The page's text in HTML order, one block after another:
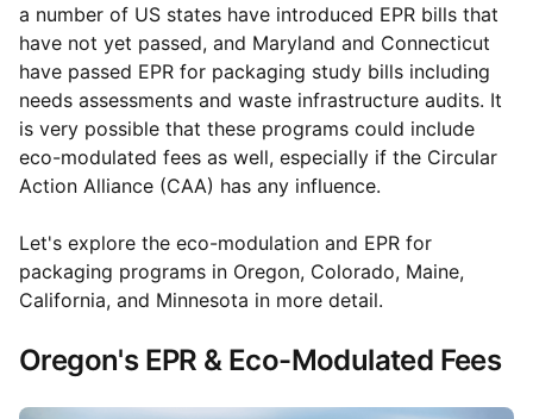
a number of US states have introduced EPR bills that
have not yet passed, and Maryland and Connecticut
have passed EPR for packaging study bills including
needs assessments and waste infrastructure audits. It
is very possible that these programs could include
eco-modulated fees as well, especially if the Circular
Action Alliance (CAA) has any influence.
Let's explore the eco-modulation and EPR for
packaging programs in Oregon, Colorado, Maine,
California, and Minnesota in more detail.
Oregon's EPR & Eco-Modulated Fees